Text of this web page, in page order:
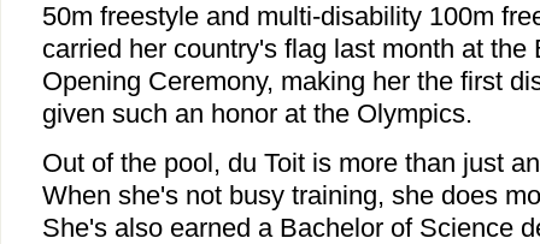
50m freestyle and multi-disability 100m
carried her country's flag last month at the
Opening Ceremony, making her the first
given such an honor at the Olympics.
Out of the pool, du Toit is more than just
When she's not busy training, she does
She's also earned a Bachelor of Science